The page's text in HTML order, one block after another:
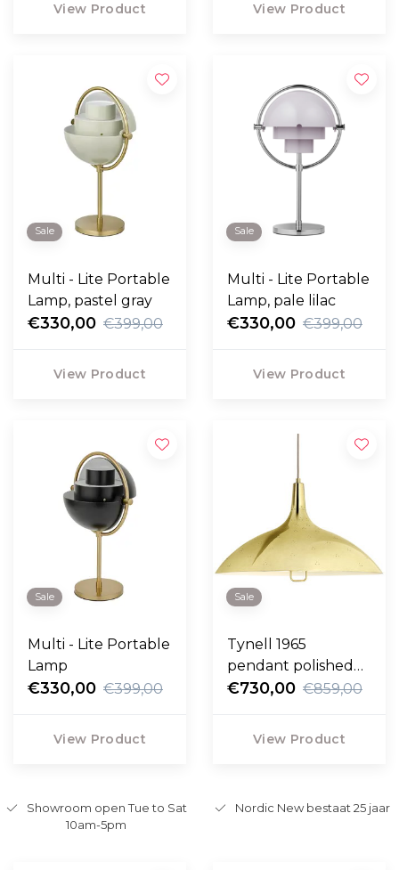
View Product View Product
Sale
Multi - Lite Portable
Lamp, pastel gray
€330,00 €399,00
View Product
Sale
Multi - Lite Portable
Lamp, pale lilac
€330,00 €399,00
View Product
Sale
Multi - Lite Portable
Lamp
€330,00 €399,00
View Product
Sale
Tynell 1965
pendant polished
brass
€730,00 €859,00
View Product
Showroom open Tue to Sat
10am-5pm
Nordic New bestaat 25 jaar